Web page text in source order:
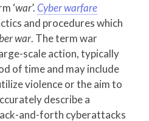
‘war’. Cyber warfare
and procedures which
war. The term war
scale action, typically
of time and may include
violence or the aim to
describe a
and-forth cyberattacks